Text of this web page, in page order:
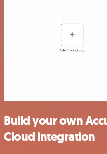
Build your own
Cloud integration